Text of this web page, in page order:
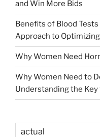
and Win More Bids
Benefits of Blood
Approach to
Why Women Need
Why Women Need to
Understanding the
actual